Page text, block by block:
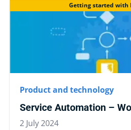
Getting started with
Product and technology
Service Automation –
2 July 2024